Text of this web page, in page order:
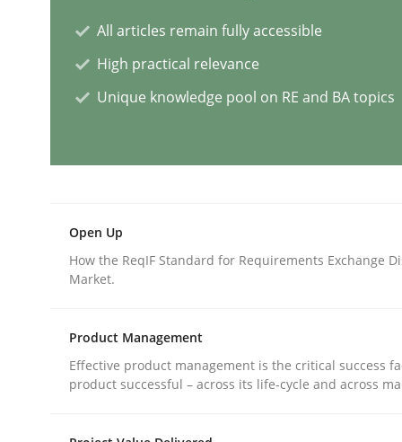
Methods Practice
Written byGuy Kindermans
Methods Cross-discipline
How Will It Work?
All articles remain fully accessible
High practical relevance
Unique knowledge pool on RE and BA topics
Open Up
How the ReqIF Standard for Requirements Exchange
Market.
Product Management
Effective product management is the critical success
product successful – across its life-cycle and across